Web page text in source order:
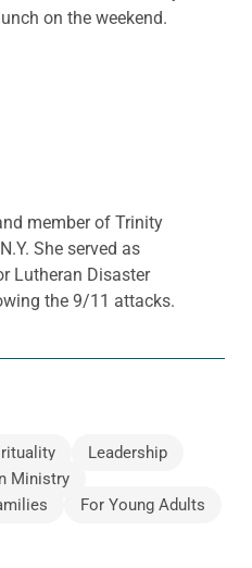
on the weekend.
member of Trinity
She served as
Lutheran Disaster
the 9/11 attacks.
Leadership
Ministry
For Young Adults